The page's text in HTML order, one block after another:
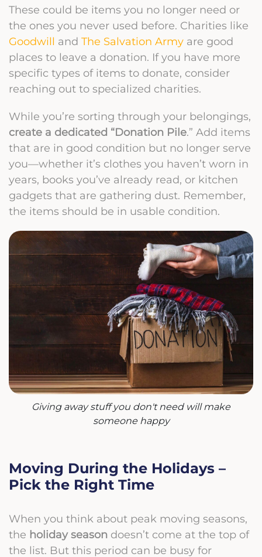
These could be items you no longer need or
the ones you never used before. Charities like
Goodwill and The Salvation Army are good
places to leave a donation. If you have more
specific types of items to donate, consider
reaching out to specialized charities.
While you’re sorting through your belongings,
create a dedicated “Donation Pile.” Add items
that are in good condition but no longer serve
you—whether it’s clothes you haven’t worn in
years, books you’ve already read, or kitchen
gadgets that are gathering dust. Remember,
the items should be in usable condition.
Giving away stuff you don't need will make
someone happy
Moving During the Holidays –
Pick the Right Time
When you think about peak moving seasons,
the holiday season doesn’t come at the top of
the list. But this period can be busy for